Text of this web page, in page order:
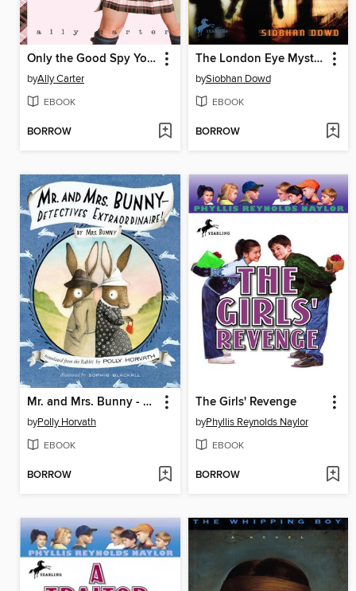
Only the Good Spy Young
byAlly Carter
EBOOK
BORROW
The London Eye Mystery
bySiobhan Dowd
EBOOK
BORROW
Mr. and Mrs. Bunny - Detectives Extraordinaire!
byPolly Horvath
EBOOK
BORROW
The Girls' Revenge
byPhyllis Reynolds Naylor
EBOOK
BORROW